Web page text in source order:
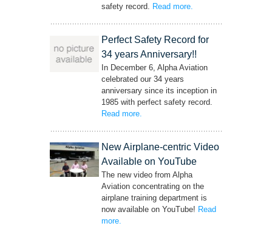
safety record. Read more– ‘28th anniversary of
.
Perfect Safety Record for
34 years Anniversary!!
In December 6, Alpha Aviation
celebrated our 34 years
anniversary since its inception in
1985 with perfect safety record.
Read more
New Airplane-centric Video
Available on YouTube
The new video from Alpha
Aviation concentrating on the
airplane training department is
now available on YouTube! Read
more